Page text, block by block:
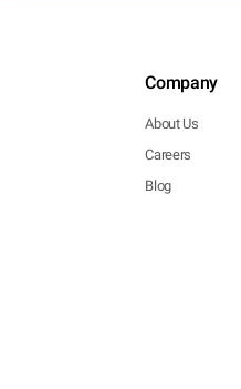
Company
About Us
Careers
Blog